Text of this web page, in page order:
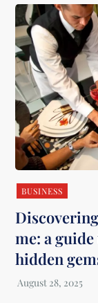
BUSINESS
me: a
hidden